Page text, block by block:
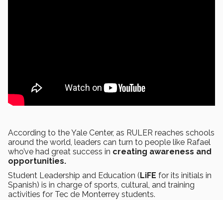
According to the Yale Center, as RULER reaches schools
around the world, leaders can turn to people like Rafael
who’ve had great success in creating awareness and
opportunities.
Student Leadership and Education ( LiFE for its initials in
Spanish) is in charge of sports, cultural, and training
activities for Tec de Monterrey students.